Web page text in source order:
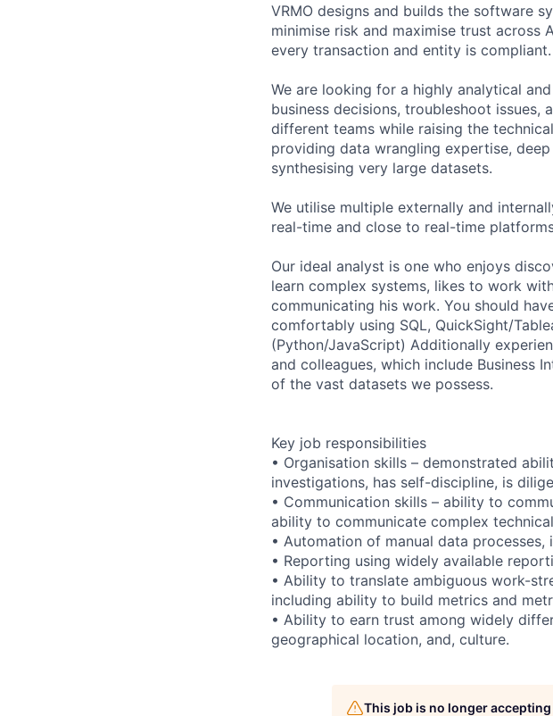
VRMO designs and builds the software
minimise risk and maximise trust across
every transaction and entity is compliant.
We are looking for a highly analytical
business decisions, troubleshoot
different teams while raising the
providing data wrangling expertise,
synthesising very large datasets.
We utilise multiple externally and
real-time and close to real-time
Our ideal analyst is one who enjoys
learn complex systems, likes to work
communicating his work. You should
comfortably using SQL, QuickSight/
(Python/JavaScript) Additionally
and colleagues, which include Business
of the vast datasets we possess.
Key job responsibilities
• Organisation skills – demonstrated
investigations, has self-discipline, is
• Communication skills – ability to
ability to communicate complex
• Automation of manual data
• Reporting using widely available
• Ability to translate ambiguous work-
including ability to build metrics and
• Ability to earn trust among widely
geographical location, and, culture.
This job is no longer